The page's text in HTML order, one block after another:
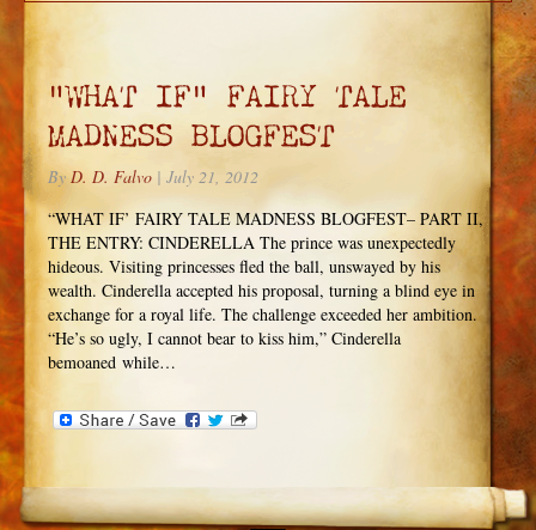
“WHAT IF” FAIRY TALE
MADNESS BLOGFEST
ByD. D. Falvo | July 21, 2012
“WHAT IF’ FAIRY TALE MADNESS BLOGFEST– PART II,
THE ENTRY: CINDERELLA The prince was unexpectedly
hideous. Visiting princesses fled the ball, unswayed by his
wealth. Cinderella accepted his proposal, turning a blind eye in
exchange for a royal life. The challenge exceeded her ambition.
“He’s so ugly, I cannot bear to kiss him,” Cinderella
bemoaned while…